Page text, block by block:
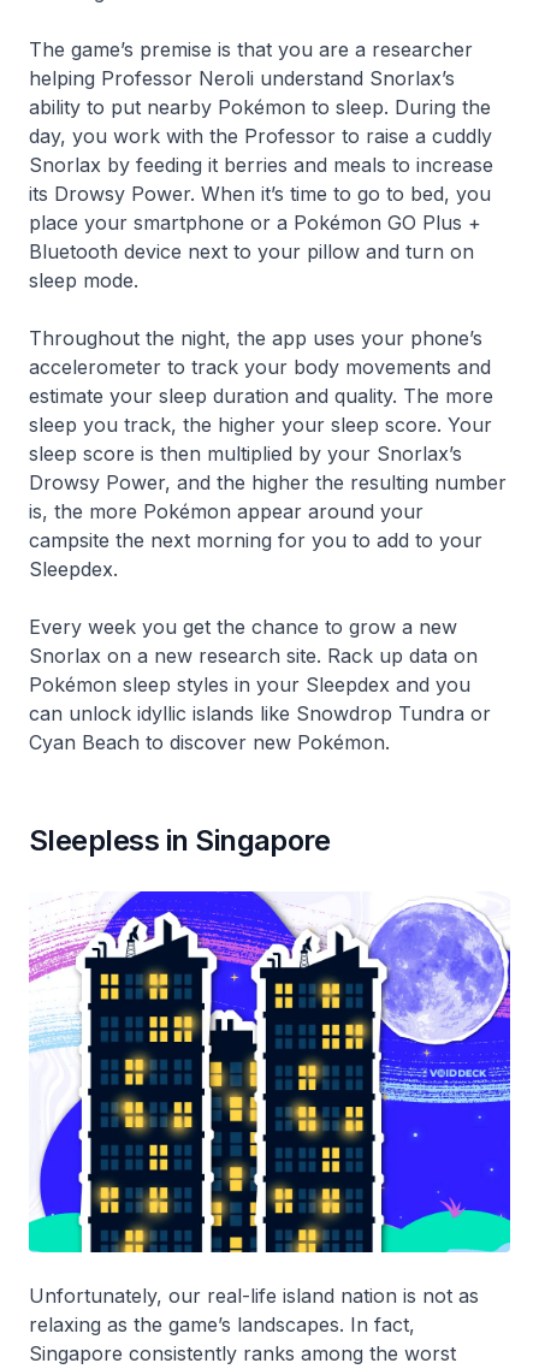
The game’s premise is that you are a researcher
helping Professor Neroli understand Snorlax’s
ability to put nearby Pokémon to sleep. During the
day, you work with the Professor to raise a cuddly
Snorlax by feeding it berries and meals to increase
its Drowsy Power. When it’s time to go to bed, you
place your smartphone or a Pokémon GO Plus +
Bluetooth device next to your pillow and turn on
sleep mode.
Throughout the night, the app uses your phone’s
accelerometer to track your body movements and
estimate your sleep duration and quality. The more
sleep you track, the higher your sleep score. Your
sleep score is then multiplied by your Snorlax’s
Drowsy Power, and the higher the resulting number
is, the more Pokémon appear around your
campsite the next morning for you to add to your
Sleepdex.
Every week you get the chance to grow a new
Snorlax on a new research site. Rack up data on
Pokémon sleep styles in your Sleepdex and you
can unlock idyllic islands like Snowdrop Tundra or
Cyan Beach to discover new Pokémon.
Sleepless in Singapore
Unfortunately, our real-life island nation is not as
relaxing as the game’s landscapes. In fact,
Singapore consistently ranks among the worst